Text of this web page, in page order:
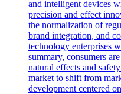
and intelligent devices
precision and effect
the normalization of
brand integration, and
technology enterprises
summary, consumers
natural effects and
market to shift from
development centered